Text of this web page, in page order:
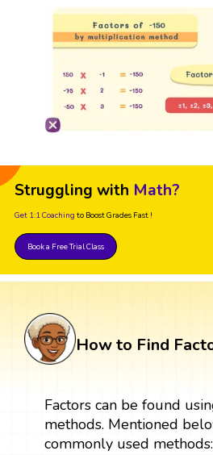
Struggling with Math?
Get 1:1 Coaching to Boost Grades Fast !
Book a Free Trial Class
How to Find
Factors can be found
methods. Mentioned
commonly used methods: